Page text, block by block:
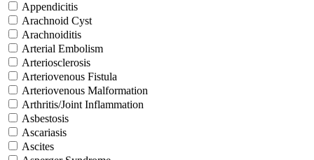
Appendicitis
Arachnoid Cyst
Arachnoiditis
Arterial Embolism
Arteriosclerosis
Arteriovenous Fistula
Arteriovenous Malformation
Arthritis/Joint Inflammation
Asbestosis
Ascariasis
Ascites